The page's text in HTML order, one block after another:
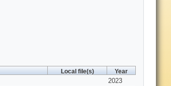
Local file(s) Year
2023